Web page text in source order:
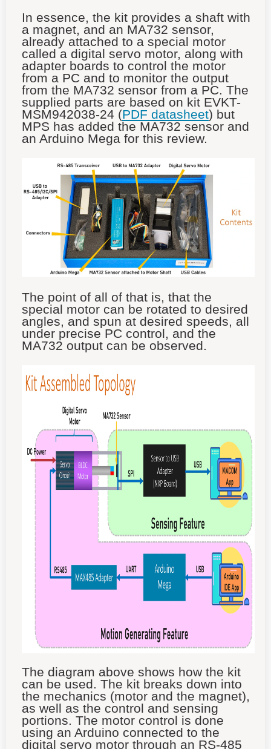
In essence, the kit provides a shaft with
a magnet, and an MA732 sensor,
already attached to a special motor
called a digital servo motor, along with
adapter boards to control the motor
from a PC and to monitor the output
from the MA732 sensor from a PC. The
supplied parts are based on kit EVKT-
MSM942038-24 (PDF datasheet) but
MPS has added the MA732 sensor and
an Arduino Mega for this review.
The point of all of that is, that the
special motor can be rotated to desired
angles, and spun at desired speeds, all
under precise PC control, and the
MA732 output can be observed.
The diagram above shows how the kit
can be used. The kit breaks down into
the mechanics (motor and the magnet),
as well as the control and sensing
portions. The motor control is done
using an Arduino connected to the
digital servo motor through an RS-485